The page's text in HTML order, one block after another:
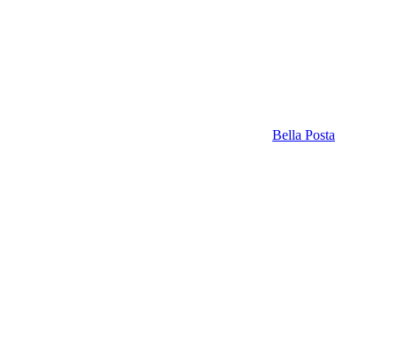
Bella Posta